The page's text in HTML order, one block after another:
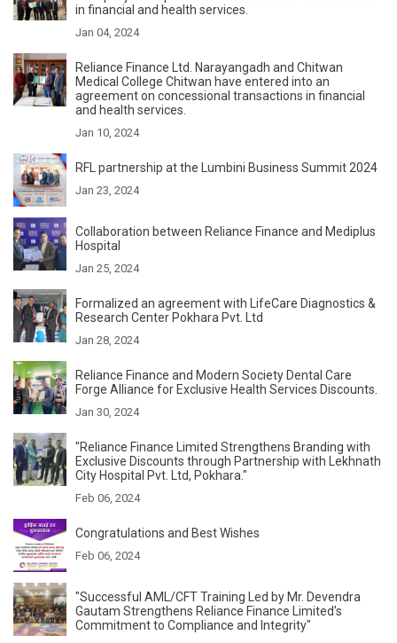
in financial and health services.
Jan 04, 2024
Reliance Finance Ltd. Narayangadh and Chitwan
Medical College Chitwan have entered into an
agreement on concessional transactions in financial
and health services.
Jan 10, 2024
RFL partnership at the Lumbini Business Summit 2024
Jan 23, 2024
Collaboration between Reliance Finance and Mediplus
Hospital
Jan 25, 2024
Formalized an agreement with LifeCare Diagnostics &
Research Center Pokhara Pvt. Ltd
Jan 28, 2024
Reliance Finance and Modern Society Dental Care
Forge Alliance for Exclusive Health Services Discounts.
Jan 30, 2024
"Reliance Finance Limited Strengthens Branding with
Exclusive Discounts through Partnership with Lekhnath
City Hospital Pvt. Ltd, Pokhara."
Feb 06, 2024
Congratulations and Best Wishes
Feb 06, 2024
"Successful AML/CFT Training Led by Mr. Devendra
Gautam Strengthens Reliance Finance Limited's
Commitment to Compliance and Integrity"